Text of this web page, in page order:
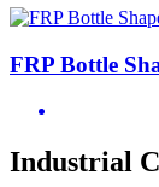
FRP Bottle
Industrial